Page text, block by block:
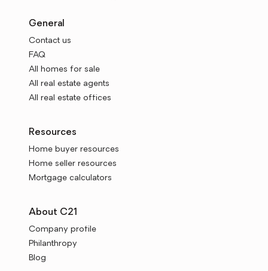
General
Contact us
FAQ
All homes for sale
All real estate agents
All real estate offices
Resources
Home buyer resources
Home seller resources
Mortgage calculators
About C21
Company profile
Philanthropy
Blog